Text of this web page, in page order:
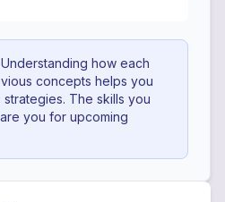
Understanding how each
concepts helps you
The skills you
you for upcoming